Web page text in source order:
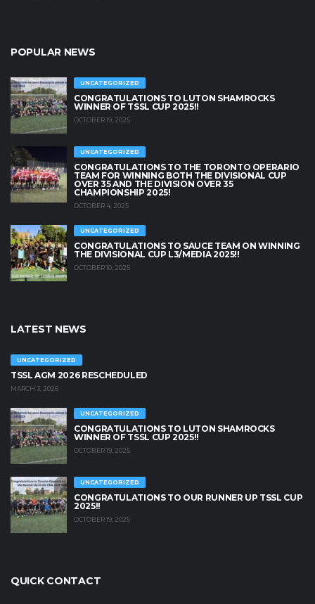
POPULAR NEWS
UNCATEGORIZED
CONGRATULATIONS TO LUTON SHAMROCKS
WINNER OF TSSL CUP 2025!!
OCTOBER 19, 2025
UNCATEGORIZED
CONGRATULATIONS TO THE TORONTO OPERARIO
TEAM FOR WINNING BOTH THE DIVISIONAL CUP
OVER 35 AND THE DIVISION OVER 35
CHAMPIONSHIP 2025!
OCTOBER 4, 2025
UNCATEGORIZED
CONGRATULATIONS TO SAUCE TEAM ON WINNING
THE DIVISIONAL CUP L3/MEDIA 2025!!
OCTOBER 10, 2025
LATEST NEWS
UNCATEGORIZED
TSSL AGM 2026 RESCHEDULED
MARCH 3, 2026
UNCATEGORIZED
CONGRATULATIONS TO LUTON SHAMROCKS
WINNER OF TSSL CUP 2025!!
OCTOBER 19, 2025
UNCATEGORIZED
CONGRATULATIONS TO OUR RUNNER UP TSSL CUP
2025!!
OCTOBER 19, 2025
QUICK CONTACT